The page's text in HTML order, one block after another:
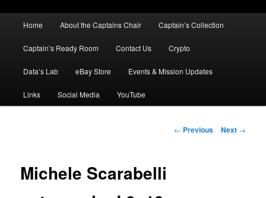
Home About the Captains Chair Captain’s Collection
Captain’s Ready Room Contact Us Crypto
Data’s Lab eBay Store Events & Mission Updates
Links Social Media YouTube
Post
← Previous Next →
Michele Scarabelli